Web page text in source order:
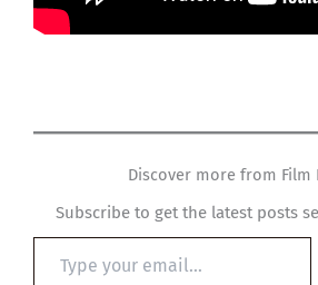
Discover more from Film
Subscribe to get the latest posts